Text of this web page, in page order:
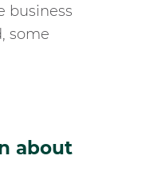
business
some
about